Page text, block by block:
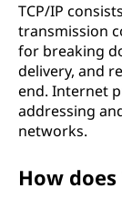
TCP/IP
transmission
for breaking
delivery, and
end. Internet
addressing
networks.
How